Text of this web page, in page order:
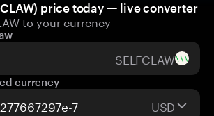
price today — live converter
to your currency
SELFCLAW
currency
USD